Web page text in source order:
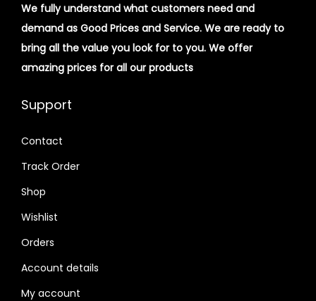
We fully understand what customers need and
demand as Good Prices and Service. We are ready to
bring all the value you look for to you. We offer
amazing prices for all our products
Support
Contact
Track Order
Shop
Wishlist
Orders
Account details
My account